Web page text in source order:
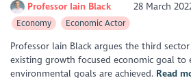
Professor Iain Black 28 March
Economy Economic Actor
Professor Iain Black argues the third
existing growth focused economic goal to
environmental goals are achieved. Read